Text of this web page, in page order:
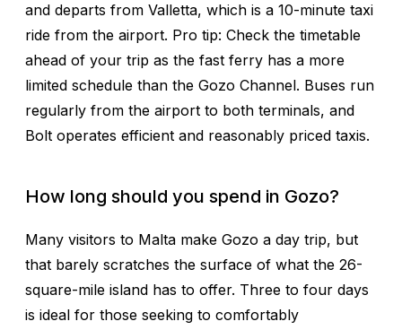
and departs from Valletta, which is a 10-minute taxi
ride from the airport. Pro tip: Check the timetable
ahead of your trip as the fast ferry has a more
limited schedule than the Gozo Channel. Buses run
regularly from the airport to both terminals, and
Bolt operates efficient and reasonably priced taxis.
How long should you spend in Gozo?
Many visitors to Malta make Gozo a day trip, but
that barely scratches the surface of what the 26-
square-mile island has to offer. Three to four days
is ideal for those seeking to comfortably